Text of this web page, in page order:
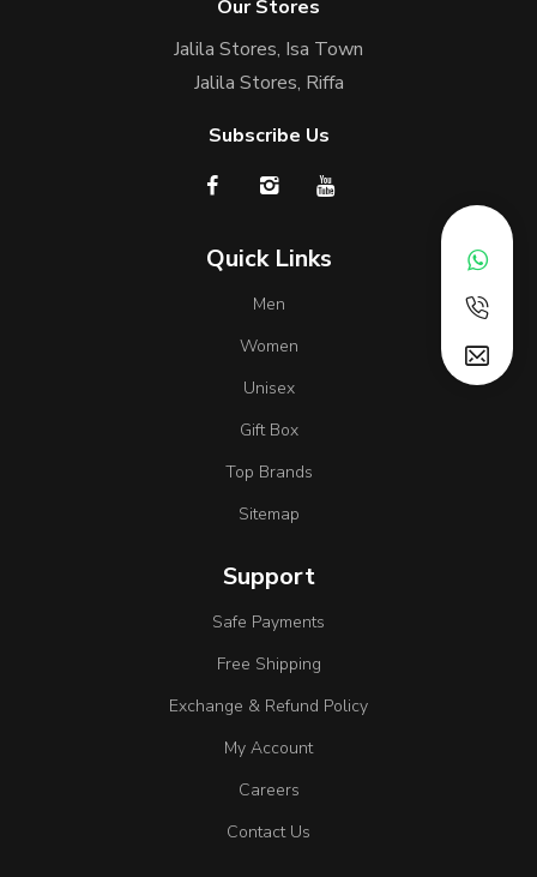
Our Stores
Jalila Stores, Isa Town
Jalila Stores, Riffa
Subscribe Us
Quick Links
Men
Women
Unisex
Gift Box
Top Brands
Sitemap
Support
Safe Payments
Free Shipping
Exchange & Refund Policy
My Account
Careers
Contact Us